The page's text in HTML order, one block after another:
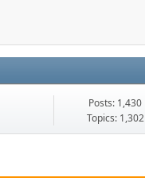
Posts: 1,430
Topics: 1,302